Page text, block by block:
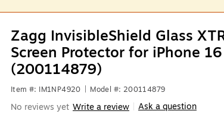
Zagg InvisibleShield Glass
Screen Protector for iPhone
(200114879)
Item #: IM1NP4920 Model #: 200114879
No reviews yet Write a review Ask a question